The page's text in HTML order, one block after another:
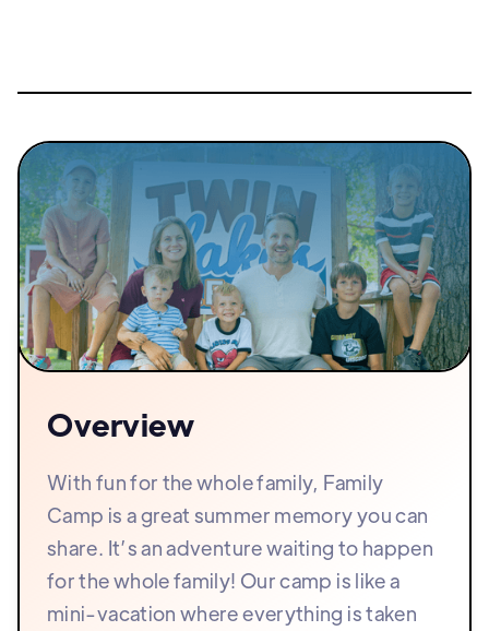
Overview
With fun for the whole family, Family
Camp is a great summer memory you can
share. It’s an adventure waiting to happen
for the whole family! Our camp is like a
mini-vacation where everything is taken